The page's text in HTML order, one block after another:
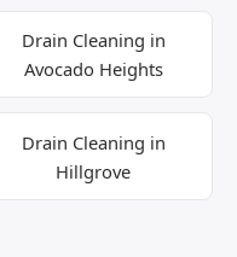
Drain Cleaning in
Avocado Heights
Drain Cleaning in
Hillgrove